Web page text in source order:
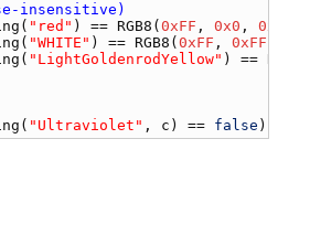
insensitive)
( "red" ) == RGB8 (0xFF , 0x0 , 0x0
( "WHITE" ) == RGB8 (0xFF , 0xFF
( "LightGoldenrodYellow" ) ==
( "Ultraviolet" , c ) == false );